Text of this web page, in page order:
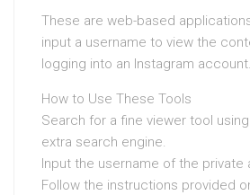
These are web-based
input a username to view the
logging into an Instagram account.
How to Use These Tools
Search for a fine viewer tool
extra search engine.
Input the username of the private
Follow the instructions provided